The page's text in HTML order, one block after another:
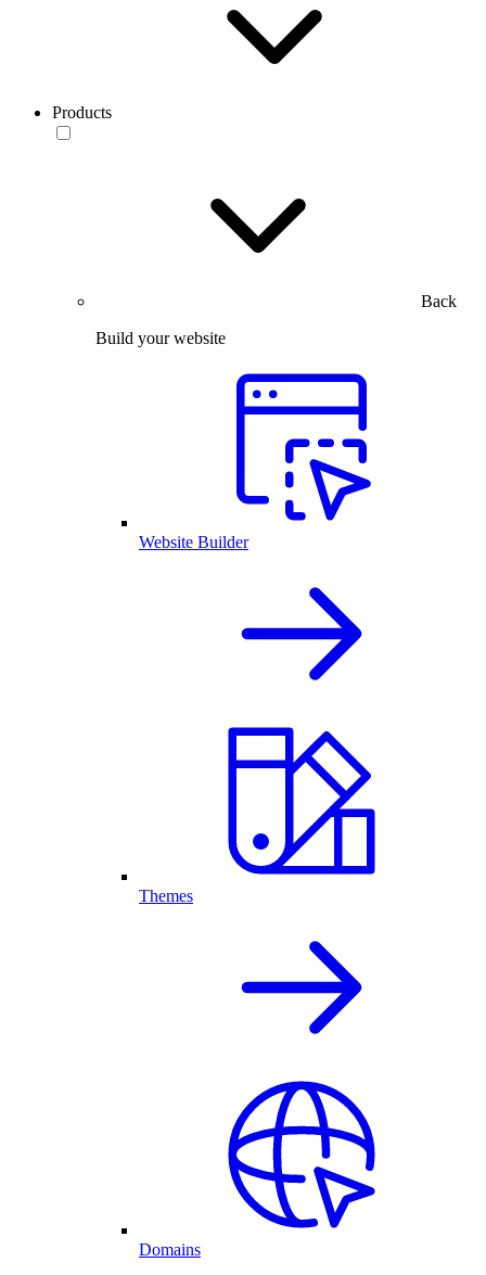
Products
Back
Build your website
Website Builder
Themes
Domains